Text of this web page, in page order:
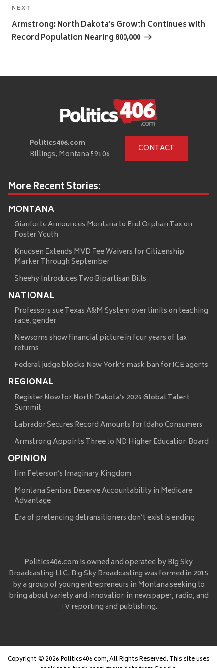
Next
Post
NEXT
Armstrong: North Dakota’s Growth Continues with
Record Population Nearing 800,000
Politics406.com
Billings, Montana 59106
CONTACT
More Recent Stories:
MONTANA
Gianforte Announces Montana to End Orphan Tax on
Foster Youth
Knudsen Extends MVD Fee Waivers for Citizenship
Marker Through September
Sheehy Introduces Two Bipartisan Bills
NATIONAL
Professors sue Texas A&M System over limits on teaching
race, gender
Newsoms show financial picture in four years of tax
returns
Federal judge blocks New York’s mask ban for ICE agents
REGIONAL
Register Now for North Dakota’s 2026 Global Talent
Summit
Labrador Secures Record Amounts for Idaho Consumers
Armstrong Appoints Three to ND Higher Education Board
OPINION
Jim Peterson’s Imaginary Kingdom
Montana Seniors Deserve Accountability in Medicare
Advantage
Era of pretending detransitioners don’t exist is ending
Politics406.com is owned and operated by Big Sky
Broadcasting LLC. Big Sky Broadcasting was formed in 2015
by a group of young entrepreneurs in Montana seeking to
bring about variety and innovation in newspaper, radio, and
TV reporting and publishing.
Copyright © 2026 Politics406.com, All Rights Reserved. This site uses